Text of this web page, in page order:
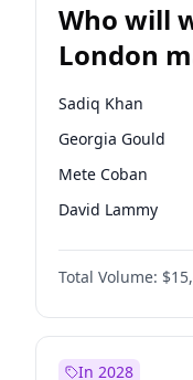
Who will
London
Sadiq Khan
Georgia Gould
Mete Coban
David Lammy
Rosena Allin-Khan
James Cleverly
Laila Cunningham
Total Volume:
In 2028